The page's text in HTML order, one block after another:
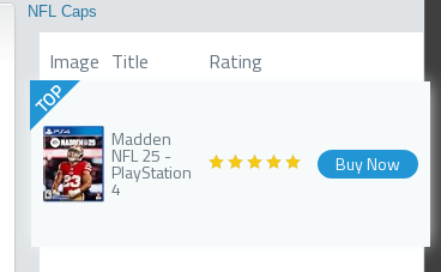
NFL Caps
Image Title Rating
TOP
Madden
NFL 25 -
PlayStation
4
Buy Now